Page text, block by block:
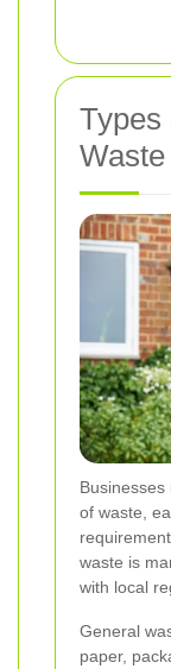
Types
Waste
of waste,
waste is
with local
General
paper,